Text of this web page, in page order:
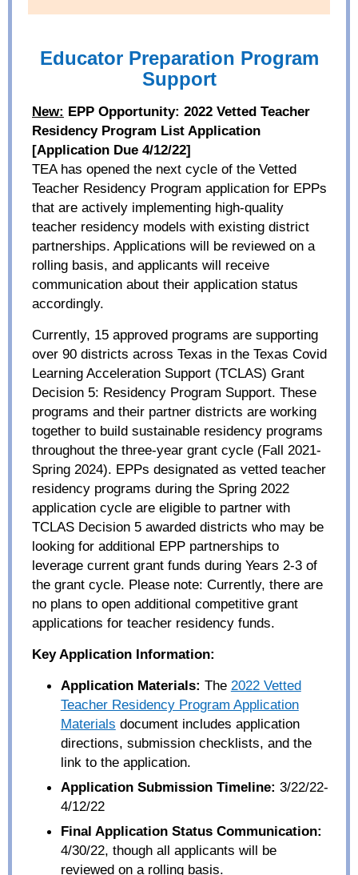
Educator Preparation Program
Support
New: EPP Opportunity: 2022 Vetted Teacher
Residency Program List Application
[Application Due 4/12/22]
TEA has opened the next cycle of the Vetted
Teacher Residency Program application for EPPs
that are actively implementing high-quality
teacher residency models with existing district
partnerships. Applications will be reviewed on a
rolling basis, and applicants will receive
communication about their application status
accordingly.
Currently, 15 approved programs are supporting
over 90 districts across Texas in the Texas Covid
Learning Acceleration Support (TCLAS) Grant
Decision 5: Residency Program Support. These
programs and their partner districts are working
together to build sustainable residency programs
throughout the three-year grant cycle (Fall 2021-
Spring 2024). EPPs designated as vetted teacher
residency programs during the Spring 2022
application cycle are eligible to partner with
TCLAS Decision 5 awarded districts who may be
looking for additional EPP partnerships to
leverage current grant funds during Years 2-3 of
the grant cycle. Please note: Currently, there are
no plans to open additional competitive grant
applications for teacher residency funds.
Key Application Information:
Application Materials: The 2022 Vetted
Teacher Residency Program Application
Materials document includes application
directions, submission checklists, and the
link to the application.
Application Submission Timeline: 3/22/22-
4/12/22
Final Application Status Communication:
4/30/22, though all applicants will be
reviewed on a rolling basis.